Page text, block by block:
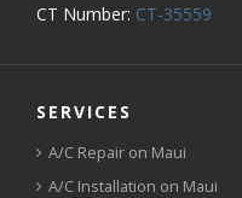
CT Number: CT-35559
SERVICES
A/C Repair on Maui
A/C Installation on Maui